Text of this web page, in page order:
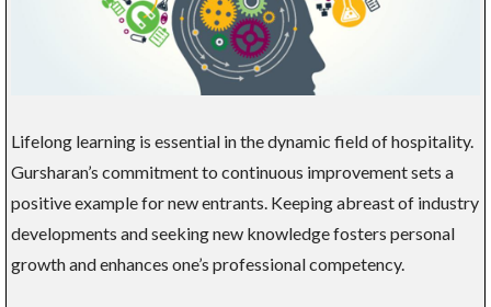
Lifelong learning is essential in the dynamic field of hospitality.
Gursharan’s commitment to continuous improvement sets a
positive example for new entrants. Keeping abreast of industry
developments and seeking new knowledge fosters personal
growth and enhances one’s professional competency.